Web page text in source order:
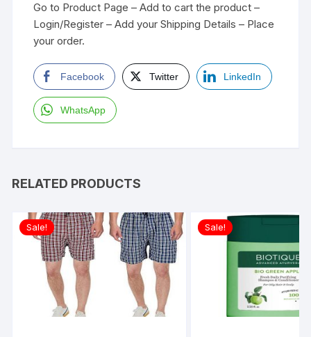
Go to Product Page – Add to cart the product –
Login/Register – Add your Shipping Details – Place
your order.
Facebook Twitter LinkedIn
WhatsApp
RELATED PRODUCTS
Sale! Sale!